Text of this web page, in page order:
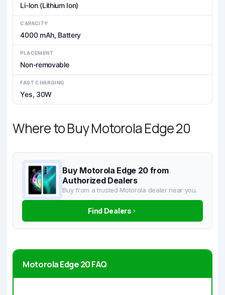
Li-Ion (Lithium Ion)
CAPACITY
4000 mAh, Battery
PLACEMENT
Non-removable
FAST CHARGING
Yes, 30W
Where to Buy Motorola Edge 20
Buy Motorola Edge 20 from
Authorized Dealers
Buy from a trusted Motorola dealer near you.
Find Dealers
Motorola Edge 20 FAQ